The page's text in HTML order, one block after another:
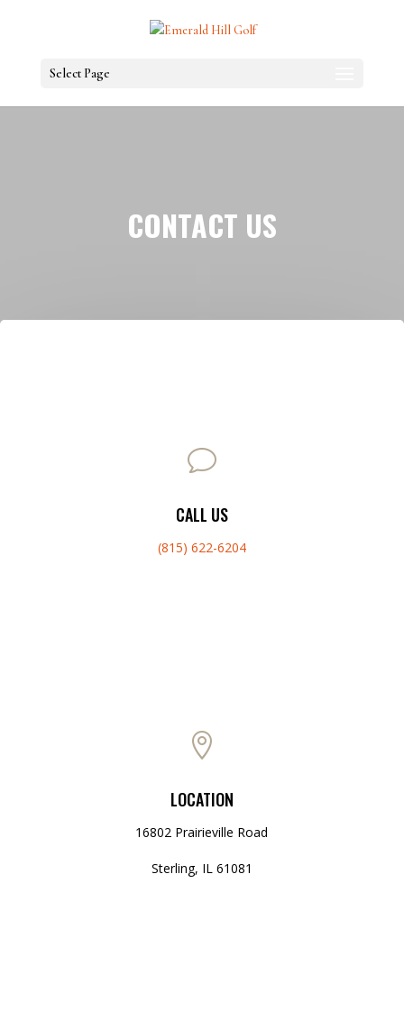
Select Page
CONTACT US
v
CALL US
(815) 622-6204

LOCATION
16802 Prairieville Road
Sterling, IL 61081